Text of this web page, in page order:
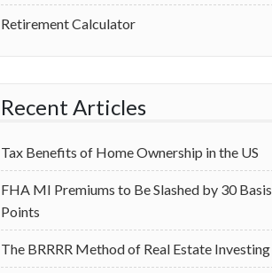
Retirement Calculator
Recent Articles
Tax Benefits of Home Ownership in the US
‌FHA MI Premiums to Be Slashed by 30 Basis
Points
The BRRRR Method of Real Estate Investing